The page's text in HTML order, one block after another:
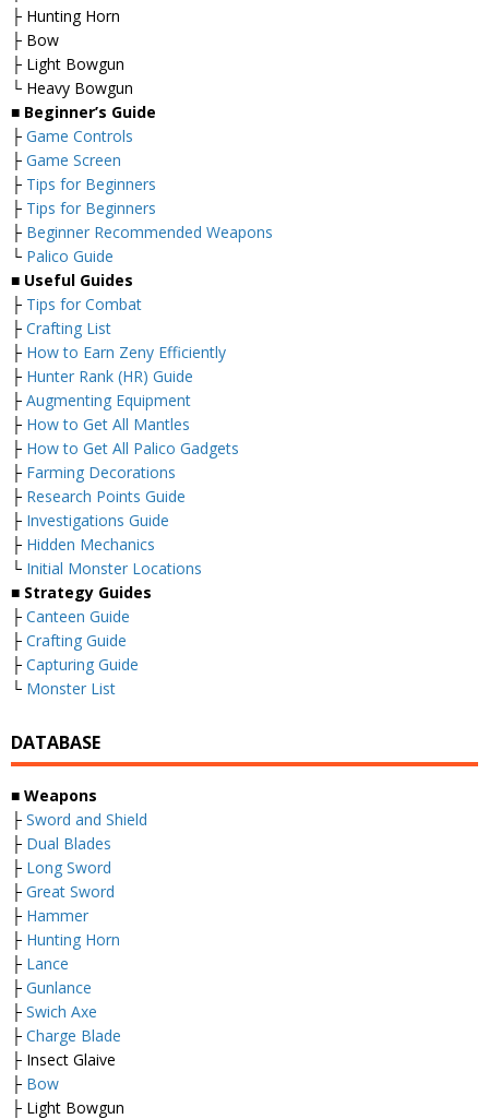
├ Hunting Horn
├ Bow
├ Light Bowgun
└ Heavy Bowgun
■ Beginner’s Guide
├ Game Controls
├ Game Screen
├ Tips for Beginners
├ Tips for Beginners
├ Beginner Recommended Weapons
└ Palico Guide
■ Useful Guides
├ Tips for Combat
├ Crafting List
├ How to Earn Zeny Efficiently
├ Hunter Rank (HR) Guide
├ Augmenting Equipment
├ How to Get All Mantles
├ How to Get All Palico Gadgets
├ Farming Decorations
├ Research Points Guide
├ Investigations Guide
├ Hidden Mechanics
└ Initial Monster Locations
■ Strategy Guides
├ Canteen Guide
├ Crafting Guide
├ Capturing Guide
└ Monster List
DATABASE
■ Weapons
├ Sword and Shield
├ Dual Blades
├ Long Sword
├ Great Sword
├ Hammer
├ Hunting Horn
├ Lance
├ Gunlance
├ Swich Axe
├ Charge Blade
├ Insect Glaive
├ Bow
├ Light Bowgun